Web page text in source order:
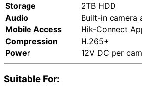
Storage
2TB HDD
Audio
Built-in camera
Mobile Access
Hik-Connect
Compression
H.265+
Power
12V DC per
Suitable For: